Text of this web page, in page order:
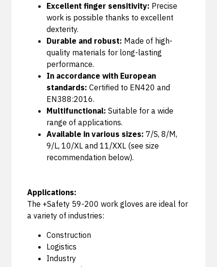
Excellent finger sensitivity: Precise
work is possible thanks to excellent
dexterity.
Durable and robust: Made of high-
quality materials for long-lasting
performance.
In accordance with European
standards: Certified to EN420 and
EN388:2016.
Multifunctional: Suitable for a wide
range of applications.
Available in various sizes: 7/S, 8/M,
9/L, 10/XL and 11/XXL (see size
recommendation below).
Applications:
The +Safety 59-200 work gloves are ideal for
a variety of industries:
Construction
Logistics
Industry